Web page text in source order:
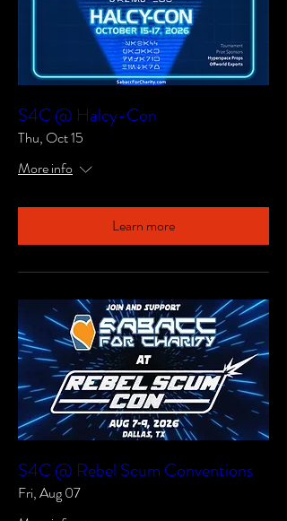
S4C @ Halcy-Con
Thu, Oct 15
More info
Learn more
S4C @ Rebel Scum Conventions
Fri, Aug 07